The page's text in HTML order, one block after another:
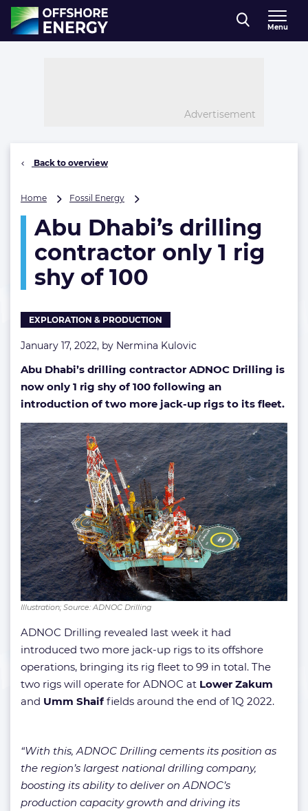
Direct naar inhoud
, go to home
Menu
Advertisement
Back to overview
Home Fossil Energy
drilling
contractor
only
rig
100
Abu Dhabi’s drilling
contractor only 1 rig
shy of 100
EXPLORATION & PRODUCTION
January 17, 2022, by Nermina Kulovic
Abu Dhabi’s drilling contractor ADNOC Drilling is
now only 1 rig shy of 100 following an
introduction of two more jack-up rigs to its fleet.
Illustration; Source: ADNOC Drilling
ADNOC Drilling revealed last week it had
introduced two more jack-up rigs to its offshore
operations, bringing its rig fleet to 99 in total. The
two rigs will operate for ADNOC at Lower Zakum
and Umm Shaiffields around the end of 1Q 2022.
“With this, ADNOC Drilling cements its position as
the region’s largest national drilling company,
boosting its ability to deliver on ADNOC’s
production capacity growth and driving its